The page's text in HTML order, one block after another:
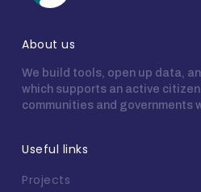
About us
We build tools, open up data,
which supports an active
communities and governments
Useful links
Projects